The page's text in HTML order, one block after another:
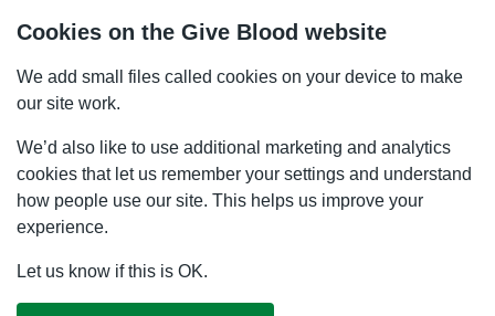
Cookies on the Give Blood website
We add small files called cookies on your device to make
our site work.
We’d also like to use additional marketing and analytics
cookies that let us remember your settings and understand
how people use our site. This helps us improve your
experience.
Let us know if this is OK.